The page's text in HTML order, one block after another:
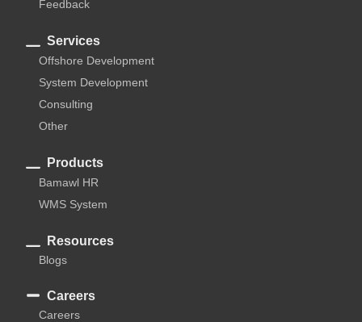
Feedback
Services
Offshore Development
System Development
Consulting
Other
Products
Bamawl HR
WMS System
Resources
Blogs
Careers
Careers